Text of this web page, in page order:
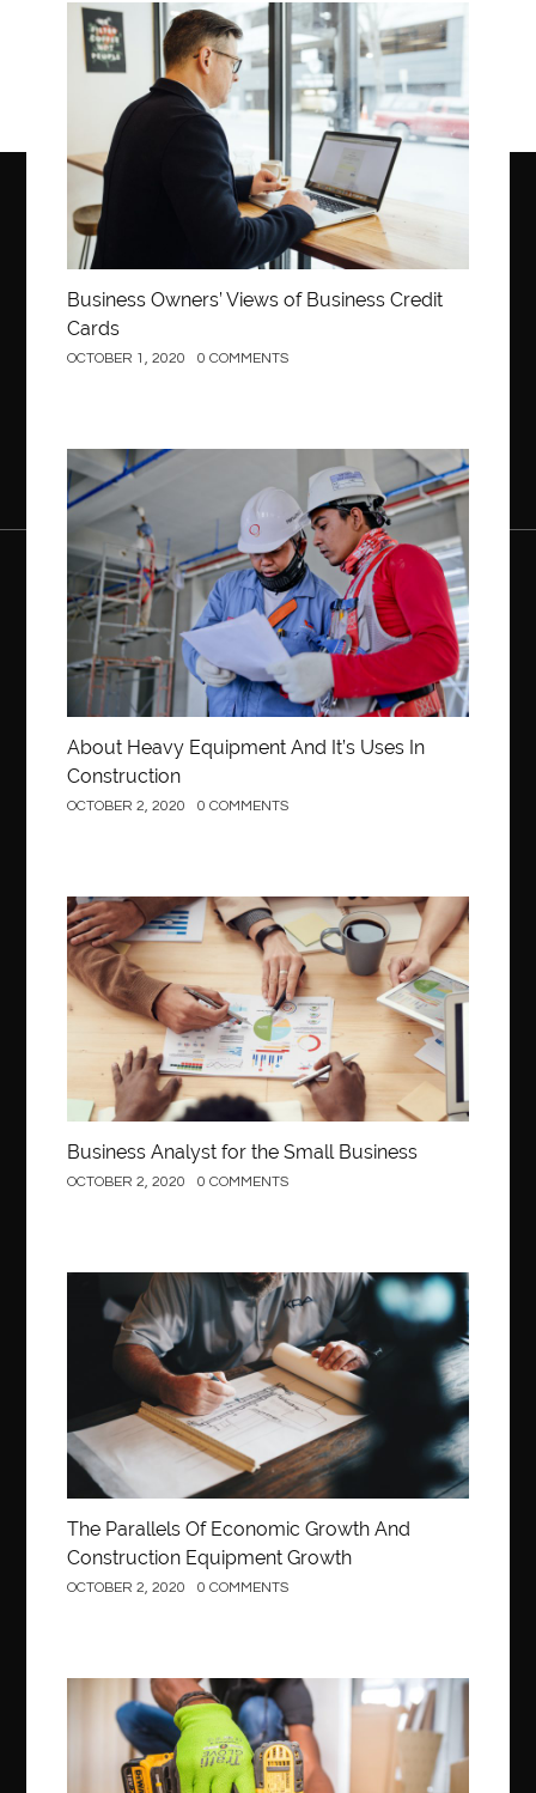
Business
Business Owners’ Views of Business Credit
Cards
OCTOBER 1, 2020 0 COMMENTS
Construction
About Heavy Equipment And It’s Uses In
Construction
OCTOBER 2, 2020 0 COMMENTS
Business
Business Analyst for the Small Business
OCTOBER 2, 2020 0 COMMENTS
Construction
The Parallels Of Economic Growth And
Construction Equipment Growth
OCTOBER 2, 2020 0 COMMENTS
Construction